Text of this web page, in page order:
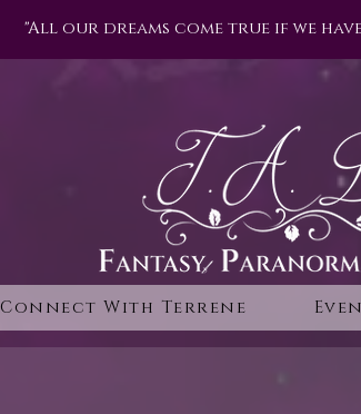
"All our dreams come true if we
Connect With Terrene